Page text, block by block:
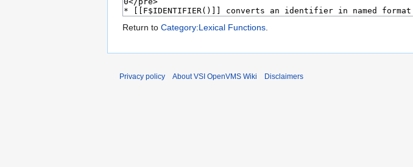
Return to Category:Lexical Functions
Privacy policy About VSI OpenVMS Wiki Disclaimers